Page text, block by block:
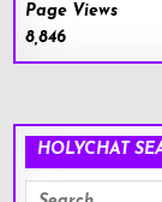
Page Views
8,846
HOLYCHAT
Search